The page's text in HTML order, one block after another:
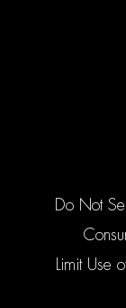
Do Not
Limit Use